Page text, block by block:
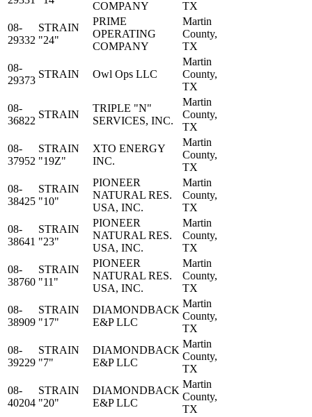
COMPANY
TX
08-
29332
STRAIN
"24"
PRIME
OPERATING
COMPANY
Martin
County,
TX
08-
29373
STRAIN Owl Ops LLC
Martin
County,
TX
08-
36822
STRAIN
TRIPLE "N"
SERVICES, INC.
Martin
County,
TX
08-
37952
STRAIN
"19Z"
XTO ENERGY
INC.
Martin
County,
TX
08-
38425
STRAIN
"10"
PIONEER
NATURAL RES.
USA, INC.
Martin
County,
TX
08-
38641
STRAIN
"23"
PIONEER
NATURAL RES.
USA, INC.
Martin
County,
TX
08-
38760
STRAIN
"11"
PIONEER
NATURAL RES.
USA, INC.
Martin
County,
TX
08-
38909
STRAIN
"17"
DIAMONDBACK
E&P LLC
Martin
County,
TX
08-
39229
STRAIN
"7"
DIAMONDBACK
E&P LLC
Martin
County,
TX
08-
40204
STRAIN
"20"
DIAMONDBACK
E&P LLC
Martin
County,
TX